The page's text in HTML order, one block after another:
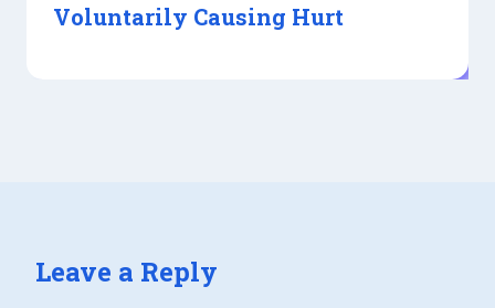
Voluntarily Causing Hurt
Leave a Reply